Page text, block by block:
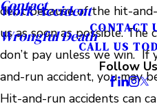
Work Accident
Wrongful Death
Contact
CONTACT
CALL US
Follow Us
debt because of the hit-
us as soon as possible.
don’t pay unless we win. If
and-run accident, you may
Hit-and-run accidents can